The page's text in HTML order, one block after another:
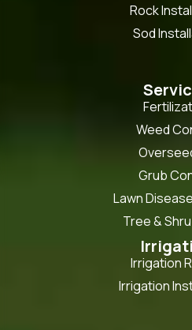
Rock
Sod
Weed
Grub
Lawn
Tree &
Irrigation
Irrigation